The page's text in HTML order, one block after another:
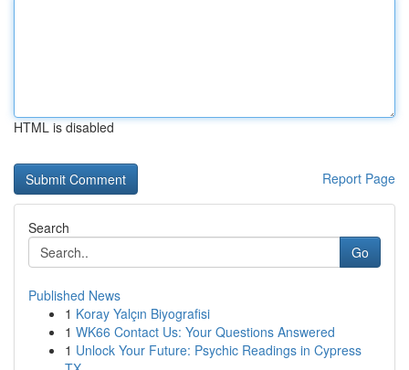
HTML is disabled
Report Page
Search
Go
Published News
1 Koray Yalçın Biyografisi
1 WK66 Contact Us: Your Questions Answered
1 Unlock Your Future: Psychic Readings in Cypress